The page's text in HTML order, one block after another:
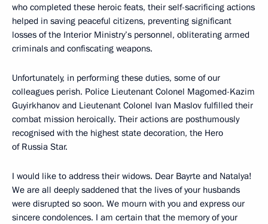
who completed these heroic feats, their self-sacrificing actions
helped in saving peaceful citizens, preventing significant
losses of the Interior Ministry’s personnel, obliterating armed
criminals and confiscating weapons.
Unfortunately, in performing these duties, some of our
colleagues perish. Police Lieutenant Colonel Magomed-Kazim
Guyirkhanov and Lieutenant Colonel Ivan Maslov fulfilled their
combat mission heroically. Their actions are posthumously
recognised with the highest state decoration, the Hero
of Russia Star.
I would like to address their widows. Dear Bayrte and Natalya!
We are all deeply saddened that the lives of your husbands
were disrupted so soon. We mourn with you and express our
sincere condolences. I am certain that the memory of your